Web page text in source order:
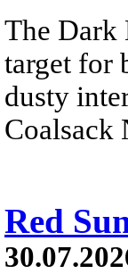
The Dark
target for
dusty
Coalsack
Red